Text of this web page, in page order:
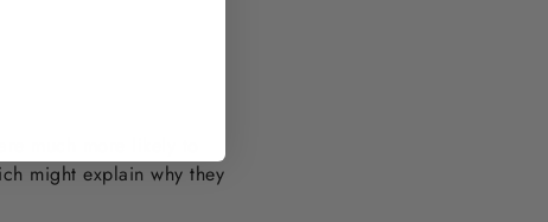
much more likely to
might explain why they